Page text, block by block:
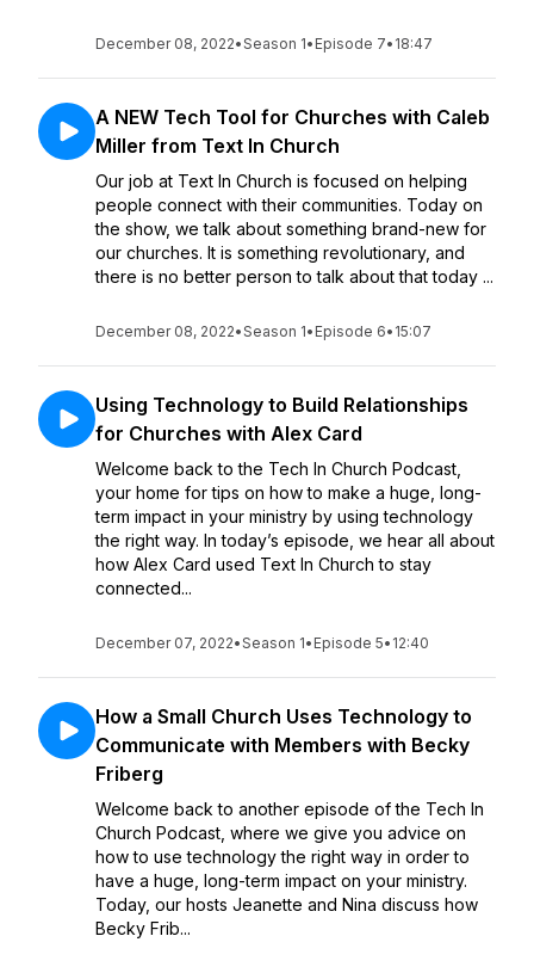
December 08, 2022•Season 1• Episode 7• 18:47
A NEW Tech Tool for Churches with Caleb
Miller from Text In Church
Our job at Text In Church is focused on helping
people connect with their communities. Today on
the show, we talk about something brand-new for
our churches. It is something revolutionary, and
there is no better person to talk about that today ...
December 08, 2022•Season 1• Episode 6• 15:07
Using Technology to Build Relationships
for Churches with Alex Card
Welcome back to the Tech In Church Podcast,
your home for tips on how to make a huge, long-
term impact in your ministry by using technology
the right way. In today’s episode, we hear all about
how Alex Card used Text In Church to stay
connected...
December 07, 2022•Season 1• Episode 5• 12:40
How a Small Church Uses Technology to
Communicate with Members with Becky
Friberg
Welcome back to another episode of the Tech In
Church Podcast, where we give you advice on
how to use technology the right way in order to
have a huge, long-term impact on your ministry.
Today, our hosts Jeanette and Nina discuss how
Becky Frib...